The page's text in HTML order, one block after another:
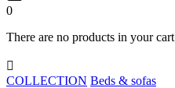
0
There are no products in your cart

COLLECTION Beds & sofas